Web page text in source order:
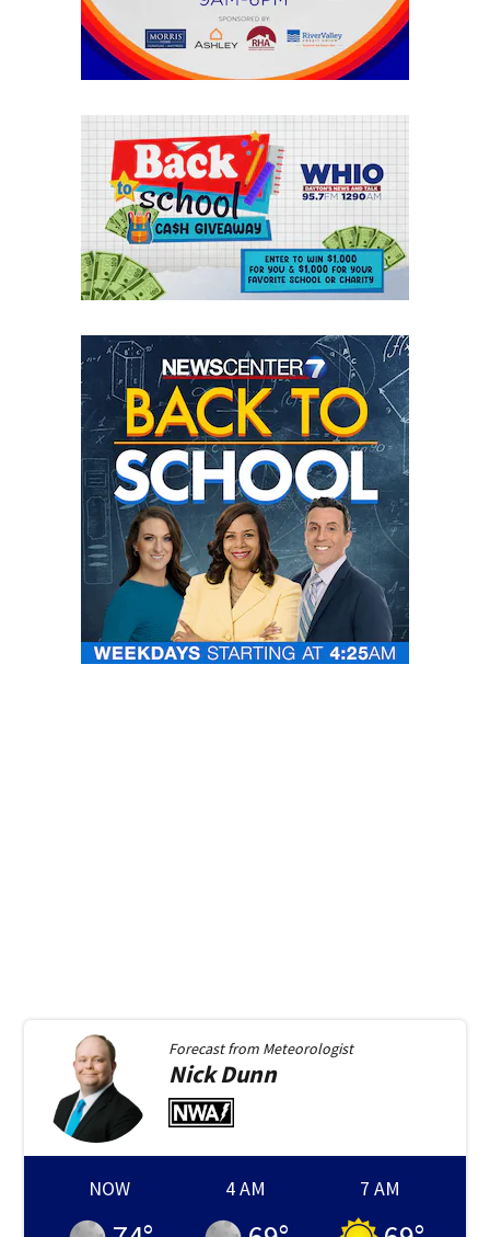
Forecast from Meteorologist
NickDunn
NOW 4 AM 7 AM